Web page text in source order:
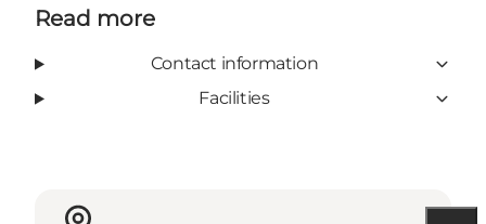
Read more
Contact information
Facilities